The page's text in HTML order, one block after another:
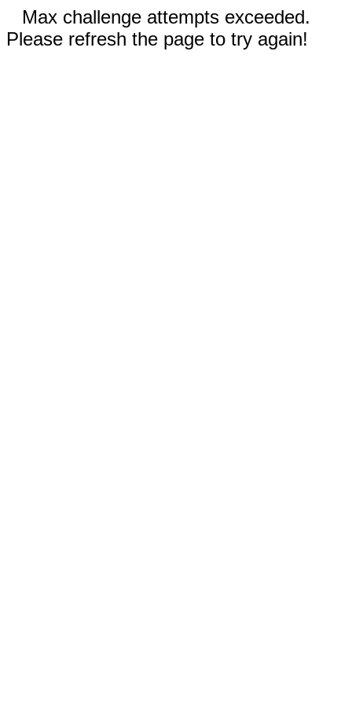
Max challenge attempts exceeded.
Please refresh the page to try again!